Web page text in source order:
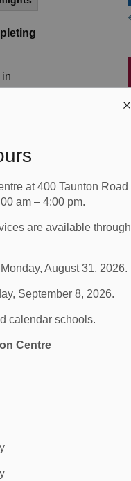
at 400 Taunton Road
am – 4:00 pm.
are available through
August 31, 2026.
September 8, 2026.
calendar schools.
Centre
this
it to
for
“They
They
His